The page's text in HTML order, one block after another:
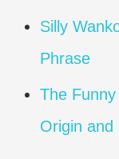
Silly
Phrase
The Funny
Origin and